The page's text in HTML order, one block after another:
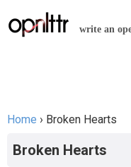
write an
Home › Broken Hearts
Broken Hearts